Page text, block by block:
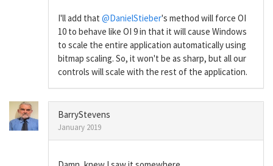
I'll add that @DanielStieber's method will force OI
10 to behave like OI 9 in that it will cause Windows
to scale the entire application automatically using
bitmap scaling. So, it won't be as sharp, but all our
controls will scale with the rest of the application.
BarryStevens
January 2019